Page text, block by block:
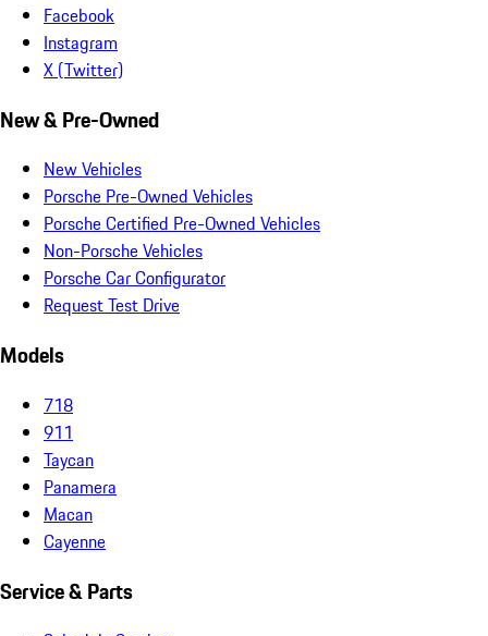
Facebook
Instagram
X (Twitter)
New & Pre-Owned
New Vehicles
Porsche Pre-Owned Vehicles
Porsche Certified Pre-Owned Vehicles
Non-Porsche Vehicles
Porsche Car Configurator
Request Test Drive
Models
718
911
Taycan
Panamera
Macan
Cayenne
Service & Parts